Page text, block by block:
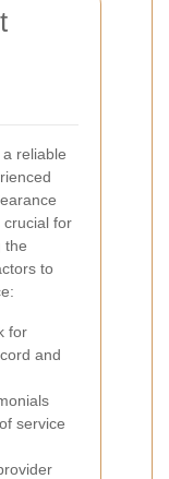
reliable
crucial for
the
to
for
and
service